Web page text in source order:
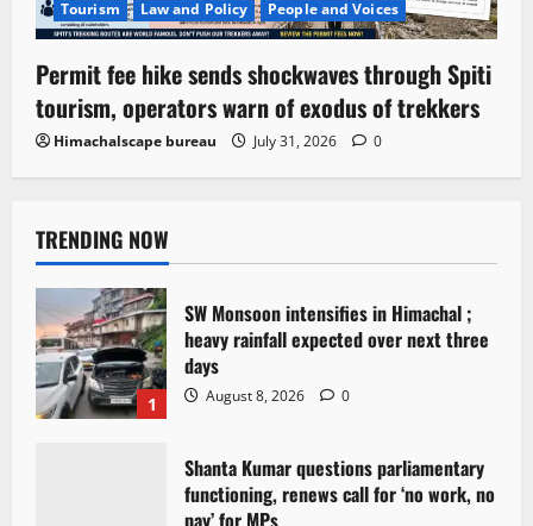
Tourism Law and Policy People and Voices
Permit fee hike sends shockwaves through Spiti
tourism, operators warn of exodus of trekkers
Himachalscape bureau July 31, 2026 0
TRENDING NOW
1
SW Monsoon intensifies in Himachal ;
heavy rainfall expected over next three
days
August 8, 2026 0
Shanta Kumar questions parliamentary
functioning, renews call for ‘no work, no
pay’ for MPs